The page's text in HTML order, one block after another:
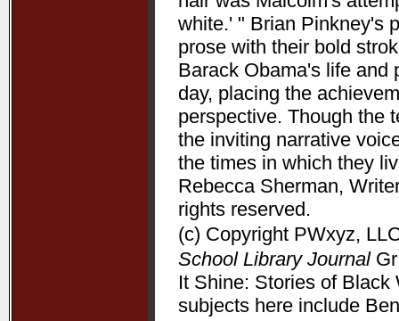
white.' " Brian Pinkney's
prose with their bold
Barack Obama's life and
day, placing the
perspective. Though the
the inviting narrative
the times in which they
Rebecca Sherman,
rights reserved.
(c) Copyright PWxyz,
School Library JournalGr
It Shine: Stories of Black
subjects here include